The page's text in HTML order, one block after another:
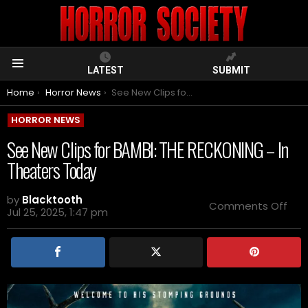
LATEST SUBMIT
You are here:
Home Horror News See New Clips for BAMBI: THE RECKONING – In Theaters Today
HORROR NEWS
See New Clips for BAMBI: THE RECKONING – In
Theaters Today
by Blacktooth
Jul 25, 2025, 1:47 pm
Comments Off
–